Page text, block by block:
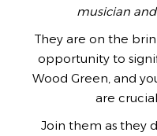
musician
They are on the
opportunity to
Wood Green, and
are
Join them as they